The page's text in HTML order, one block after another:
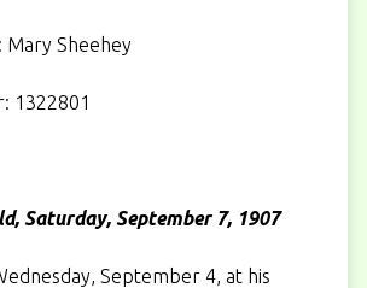
Mary Sheehey
1322801
Saturday, September 7, 1907
September 4, at his